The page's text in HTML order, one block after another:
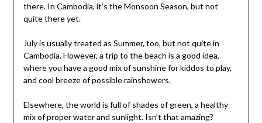
there. In Cambodia, it’s the Monsoon Season, but not
quite there yet.
July is usually treated as Summer, too, but not quite in
Cambodia. However, a trip to the beach is a good idea,
where you have a good mix of sunshine for kiddos to play,
and cool breeze of possible rainshowers.
Elsewhere, the world is full of shades of green, a healthy
mix of proper water and sunlight. Isn’t that amazing?